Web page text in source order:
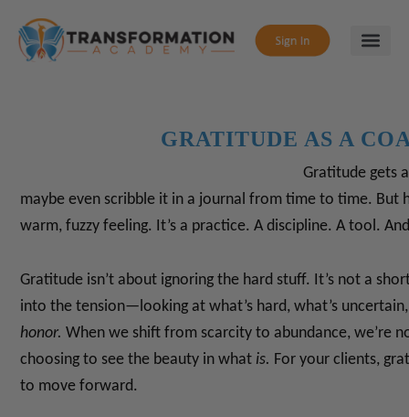
GRATITUDE AS A
Gratitude gets
maybe even scribble it in a journal from time to time. But
warm, fuzzy feeling. It’s a practice. A discipline. A tool.
Gratitude isn’t about ignoring the hard stuff. It’s not a
into the tension—looking at what’s hard, what’s
honor. When we shift from scarcity to abundance, we’re
choosing to see the beauty in what is. For your clients,
to move forward.